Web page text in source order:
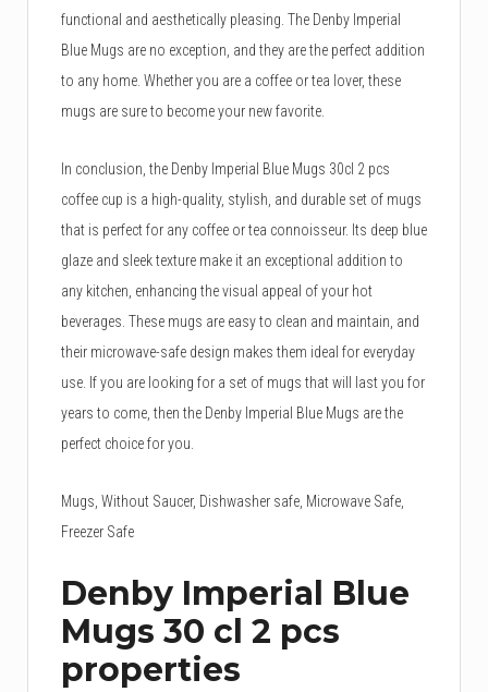
functional and aesthetically pleasing. The Denby Imperial
Blue Mugs are no exception, and they are the perfect addition
to any home. Whether you are a coffee or tea lover, these
mugs are sure to become your new favorite.
In conclusion, the Denby Imperial Blue Mugs 30cl 2 pcs
coffee cup is a high-quality, stylish, and durable set of mugs
that is perfect for any coffee or tea connoisseur. Its deep blue
glaze and sleek texture make it an exceptional addition to
any kitchen, enhancing the visual appeal of your hot
beverages. These mugs are easy to clean and maintain, and
their microwave-safe design makes them ideal for everyday
use. If you are looking for a set of mugs that will last you for
years to come, then the Denby Imperial Blue Mugs are the
perfect choice for you.
Mugs, Without Saucer, Dishwasher safe, Microwave Safe,
Freezer Safe
Denby Imperial Blue
Mugs 30 cl 2 pcs
properties